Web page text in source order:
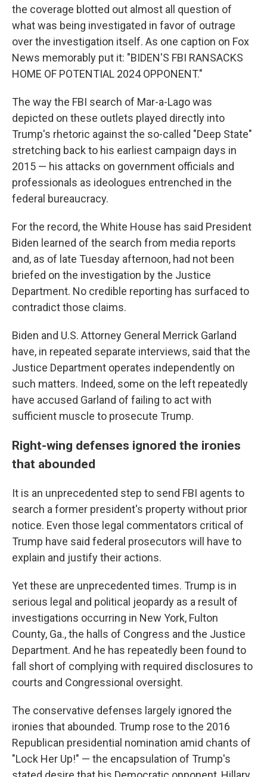
the coverage blotted out almost all question of
what was being investigated in favor of outrage
over the investigation itself. As one caption on Fox
News memorably put it: "BIDEN'S FBI RANSACKS
HOME OF POTENTIAL 2024 OPPONENT."
The way the FBI search of Mar-a-Lago was
depicted on these outlets played directly into
Trump's rhetoric against the so-called "Deep State"
stretching back to his earliest campaign days in
2015 — his attacks on government officials and
professionals as ideologues entrenched in the
federal bureaucracy.
For the record, the White House has said President
Biden learned of the search from media reports
and, as of late Tuesday afternoon, had not been
briefed on the investigation by the Justice
Department. No credible reporting has surfaced to
contradict those claims.
Biden and U.S. Attorney General Merrick Garland
have, in repeated separate interviews, said that the
Justice Department operates independently on
such matters. Indeed, some on the left repeatedly
have accused Garland of failing to act with
sufficient muscle to prosecute Trump.
Right-wing defenses ignored the ironies
that abounded
It is an unprecedented step to send FBI agents to
search a former president's property without prior
notice. Even those legal commentators critical of
Trump have said federal prosecutors will have to
explain and justify their actions.
Yet these are unprecedented times. Trump is in
serious legal and political jeopardy as a result of
investigations occurring in New York, Fulton
County, Ga., the halls of Congress and the Justice
Department. And he has repeatedly been found to
fall short of complying with required disclosures to
courts and Congressional oversight.
The conservative defenses largely ignored the
ironies that abounded. Trump rose to the 2016
Republican presidential nomination amid chants of
"Lock Her Up!" — the encapsulation of Trump's